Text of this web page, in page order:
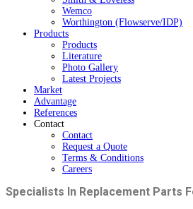
Wemco
Worthington (Flowserve/IDP)
Products
Products
Literature
Photo Gallery
Latest Projects
Market
Advantage
References
Contact
Contact
Request a Quote
Terms & Conditions
Careers
Specialists In Replacement Parts